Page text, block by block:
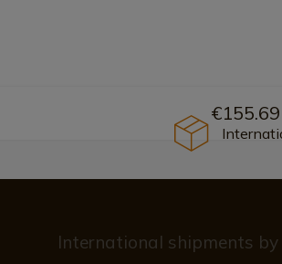
€155.69
International shipments by